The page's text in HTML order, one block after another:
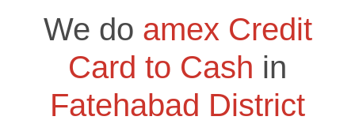
We do amex Credit
Card to Cash in
Fatehabad District